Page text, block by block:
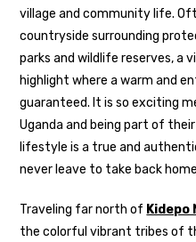
village and community life.
countryside surrounding
parks and wildlife reserves, a
highlight where a warm and
guaranteed. It is so exciting
Uganda and being part of
lifestyle is a true and
never leave to take back
Traveling far north of Kidepo
the colorful vibrant tribes of